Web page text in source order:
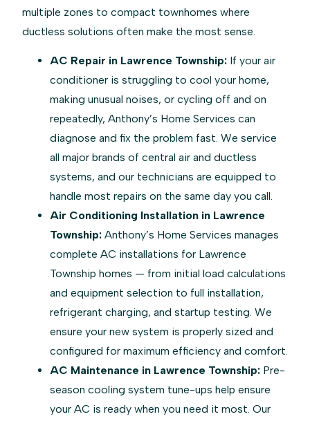
multiple zones to compact townhomes where
ductless solutions often make the most sense.
AC Repair in Lawrence Township: If your air
conditioner is struggling to cool your home,
making unusual noises, or cycling off and on
repeatedly, Anthony’s Home Services can
diagnose and fix the problem fast. We service
all major brands of central air and ductless
systems, and our technicians are equipped to
handle most repairs on the same day you call.
Air Conditioning Installation in Lawrence
Township: Anthony’s Home Services manages
complete AC installations for Lawrence
Township homes — from initial load calculations
and equipment selection to full installation,
refrigerant charging, and startup testing. We
ensure your new system is properly sized and
configured for maximum efficiency and comfort.
AC Maintenance in Lawrence Township: Pre-
season cooling system tune-ups help ensure
your AC is ready when you need it most. Our